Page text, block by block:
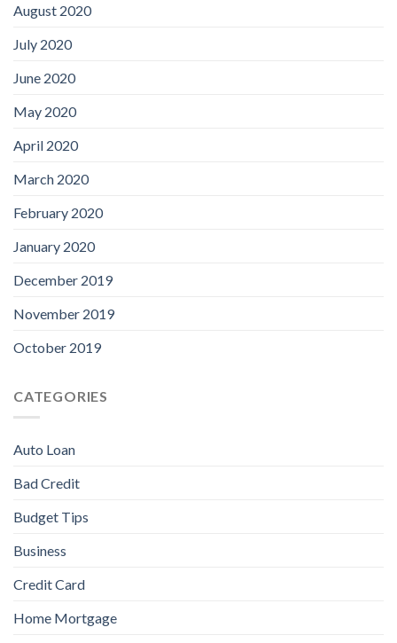
August 2020
July 2020
June 2020
May 2020
April 2020
March 2020
February 2020
January 2020
December 2019
November 2019
October 2019
CATEGORIES
Auto Loan
Bad Credit
Budget Tips
Business
Credit Card
Home Mortgage